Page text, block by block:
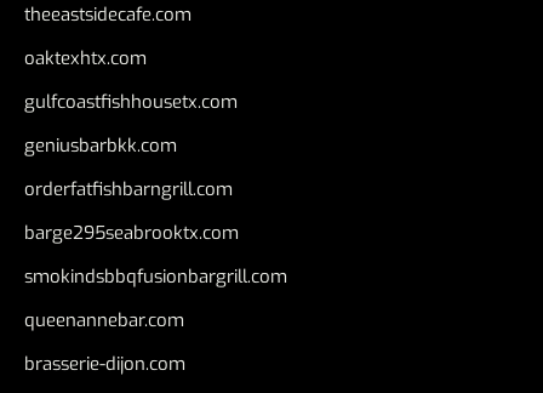
theeastsidecafe.com
oaktexhtx.com
gulfcoastfishhousetx.com
geniusbarbkk.com
orderfatfishbarngrill.com
barge295seabrooktx.com
smokindsbbqfusionbargrill.com
queenannebar.com
brasserie-dijon.com